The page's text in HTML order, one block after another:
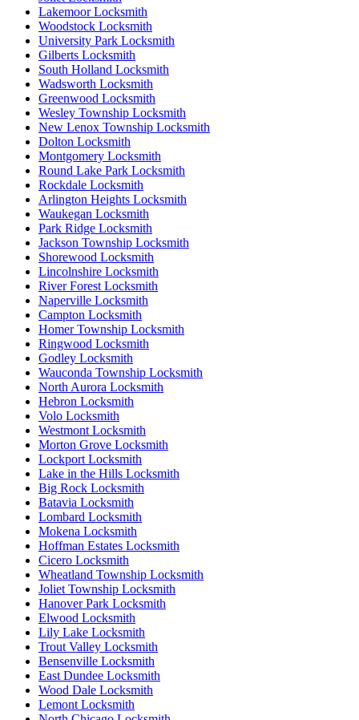
Lakemoor Locksmith
Woodstock Locksmith
University Park Locksmith
Gilberts Locksmith
South Holland Locksmith
Wadsworth Locksmith
Greenwood Locksmith
Wesley Township Locksmith
New Lenox Township Locksmith
Dolton Locksmith
Montgomery Locksmith
Round Lake Park Locksmith
Rockdale Locksmith
Arlington Heights Locksmith
Waukegan Locksmith
Park Ridge Locksmith
Jackson Township Locksmith
Shorewood Locksmith
Lincolnshire Locksmith
River Forest Locksmith
Naperville Locksmith
Campton Locksmith
Homer Township Locksmith
Ringwood Locksmith
Godley Locksmith
Wauconda Township Locksmith
North Aurora Locksmith
Hebron Locksmith
Volo Locksmith
Westmont Locksmith
Morton Grove Locksmith
Lockport Locksmith
Lake in the Hills Locksmith
Big Rock Locksmith
Batavia Locksmith
Lombard Locksmith
Mokena Locksmith
Hoffman Estates Locksmith
Cicero Locksmith
Wheatland Township Locksmith
Joliet Township Locksmith
Hanover Park Locksmith
Elwood Locksmith
Lily Lake Locksmith
Trout Valley Locksmith
Bensenville Locksmith
East Dundee Locksmith
Wood Dale Locksmith
Lemont Locksmith